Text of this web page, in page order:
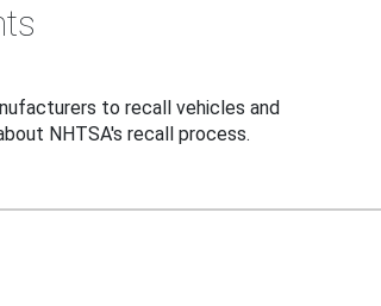
to recall vehicles and
NHTSA's recall process.